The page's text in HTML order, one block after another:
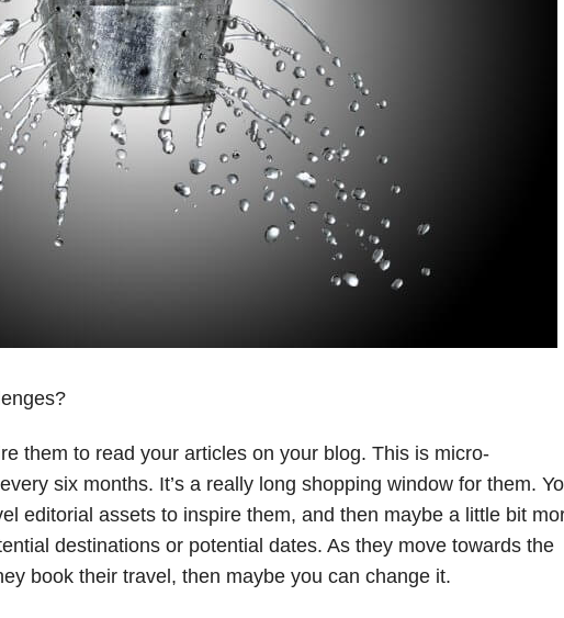
them to read your articles on your blog. This is micro-
six months. It’s a really long shopping window for them.
editorial assets to inspire them, and then maybe a little bit
destinations or potential dates. As they move towards the
book their travel, then maybe you can change it.